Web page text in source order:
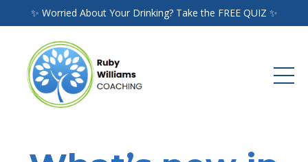
✨ Worried About Your Drinking? Take the FREE QUIZ ✨